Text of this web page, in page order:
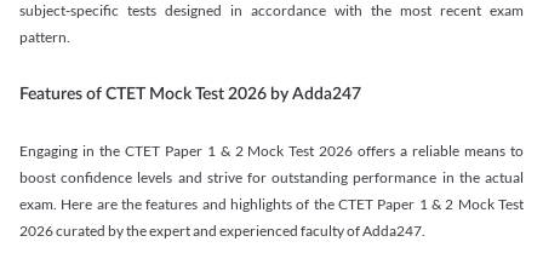
subject-specific tests designed in accordance with the most recent exam
pattern.
Features of CTET Mock Test 2026 by Adda247
Engaging in the CTET Paper 1 & 2 Mock Test 2026 offers a reliable means to
boost confidence levels and strive for outstanding performance in the actual
exam. Here are the features and highlights of the CTET Paper 1 & 2 Mock Test
2026 curated by the expert and experienced faculty of Adda247.